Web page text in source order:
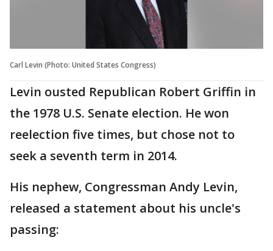
Carl Levin (Photo: United States Congress)
Levin ousted Republican Robert Griffin in
the 1978 U.S. Senate election. He won
reelection five times, but chose not to
seek a seventh term in 2014.
His nephew, Congressman Andy Levin,
released a statement about his uncle's
passing: